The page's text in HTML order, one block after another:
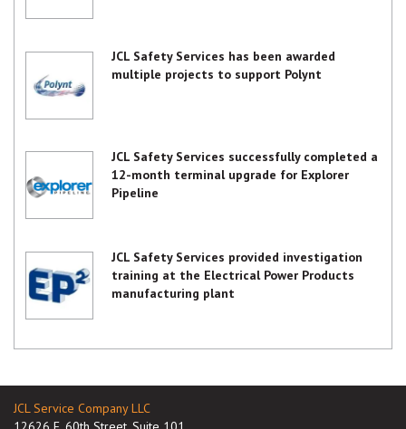
JCL Safety Services has been awarded
multiple projects to support Polynt
JCL Safety Services successfully completed a
12-month terminal upgrade for Explorer
Pipeline
JCL Safety Services provided investigation
training at the Electrical Power Products
manufacturing plant
JCL Service Company LLC